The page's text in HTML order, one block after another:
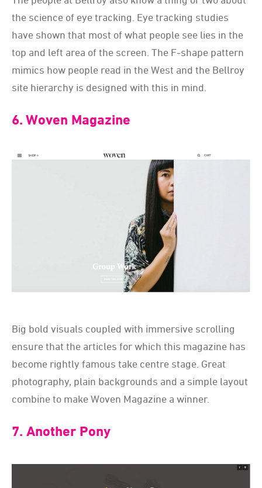
the science of eye tracking. Eye tracking studies
have shown that most of what people see lies in the
top and left area of the screen. The F-shape pattern
mimics how people read in the West and the Bellroy
site hierarchy is designed with this in mind.
6. Woven Magazine
Big bold visuals coupled with immersive scrolling
ensure that the articles for which this magazine has
become rightly famous take centre stage. Great
photography, plain backgrounds and a simple layout
combine to make Woven Magazine a winner.
7. Another Pony